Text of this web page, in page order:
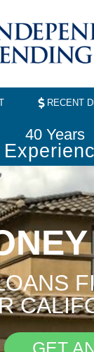
RECENT
40 Years
GET